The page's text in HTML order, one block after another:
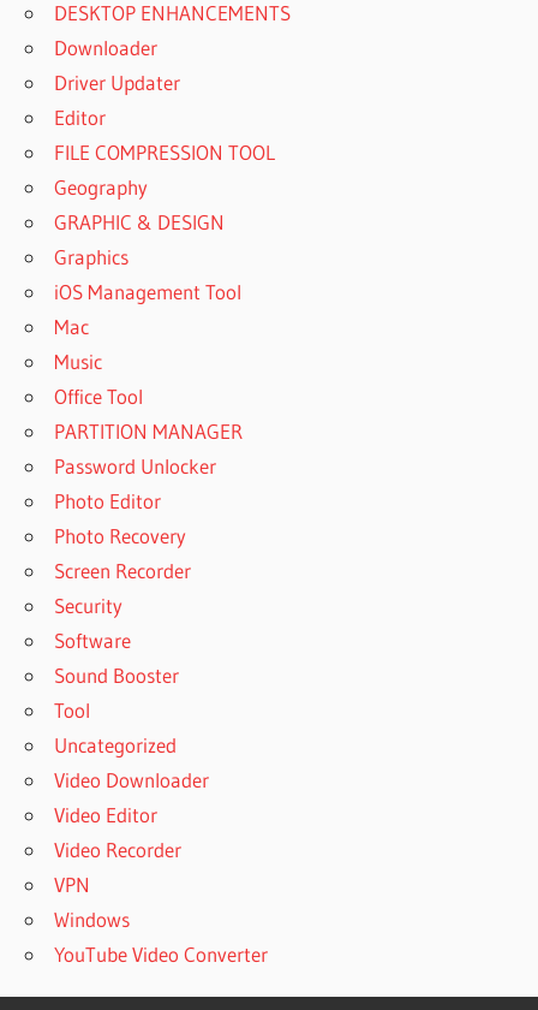
DESKTOP ENHANCEMENTS
Downloader
Driver Updater
Editor
FILE COMPRESSION TOOL
Geography
GRAPHIC & DESIGN
Graphics
iOS Management Tool
Mac
Music
Office Tool
PARTITION MANAGER
Password Unlocker
Photo Editor
Photo Recovery
Screen Recorder
Security
Software
Sound Booster
Tool
Uncategorized
Video Downloader
Video Editor
Video Recorder
VPN
Windows
YouTube Video Converter